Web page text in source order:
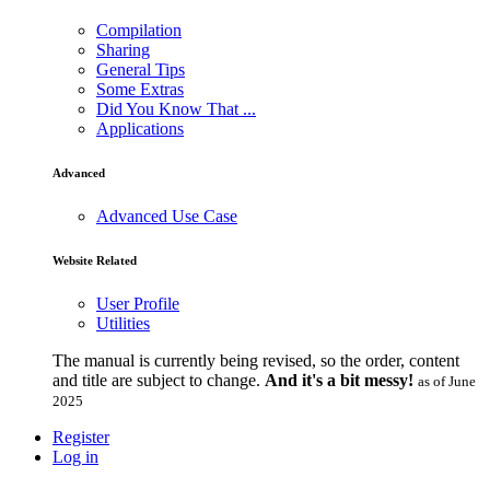
Compilation
Sharing
General Tips
Some Extras
Did You Know That ...
Applications
Advanced
Advanced Use Case
Website Related
User Profile
Utilities
The manual is currently being revised, so the order, content
and title are subject to change. And it's a bit messy! as of June
2025
Register
Log in